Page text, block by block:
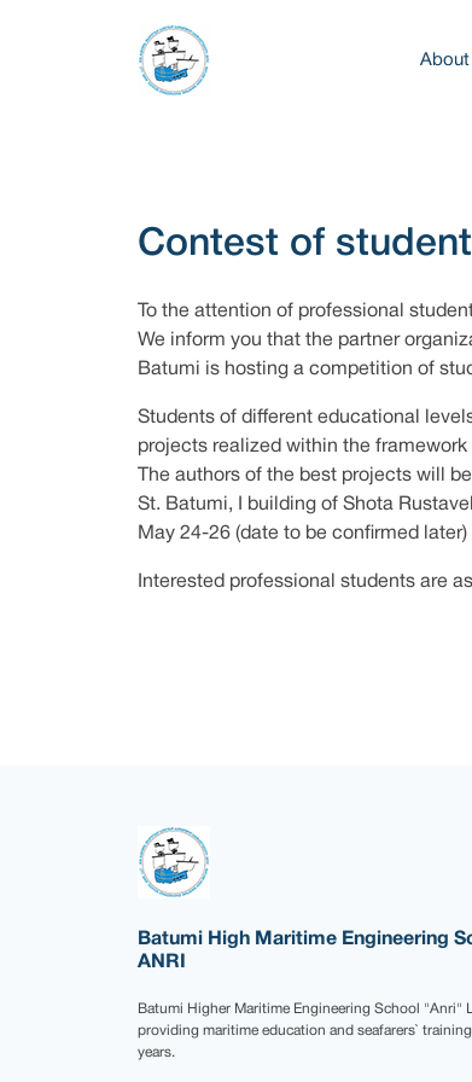
About
Contest of
To the attention of professional
We inform you that the partner
Batumi is hosting a competition of
Students of different educational
projects realized within the
The authors of the best projects will
St. Batumi, I building of Shota
May 24-26 (date to be confirmed later)
Interested professional students are
Batumi High Maritime Engineering
ANRI
Batumi Higher Maritime Engineering School "Anri"
providing maritime education and seafarers`
years.